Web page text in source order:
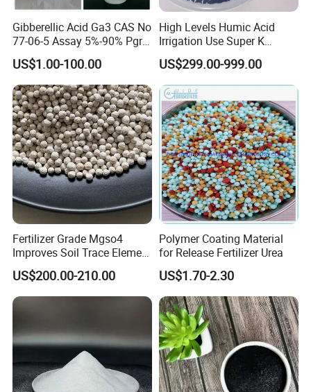
Gibberellic Acid Ga3 CAS No
77-06-5 Assay 5%-90% Pgr
Top Quality
US$1.00-100.00
High Levels Humic Acid
Irrigation Use Super K
Potassium Humate Liquid
Fertilizer
US$299.00-999.00
Fertilizer Grade Mgso4
Improves Soil Trace Element
Content
US$200.00-210.00
Polymer Coating Material
for Release Fertilizer Urea
US$1.70-2.30